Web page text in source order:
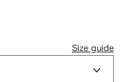
Size guide